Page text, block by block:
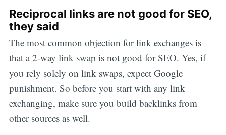
Reciprocal links are not good for SEO,
they said
The most common objection for link exchanges is
that a 2-way link swap is not good for SEO. Yes, if
you rely solely on link swaps, expect Google
punishment. So before you start with any link
exchanging, make sure you build backlinks from
other sources as well.